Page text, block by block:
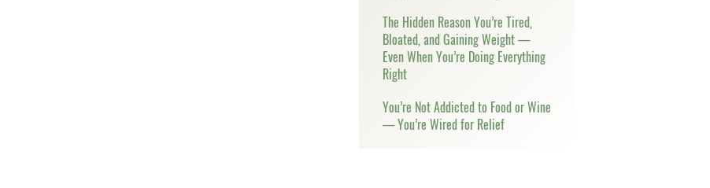
The Hidden Reason You’re Tired,
Bloated, and Gaining Weight —
Even When You’re Doing Everything
Right
You’re Not Addicted to Food or Wine
— You’re Wired for Relief